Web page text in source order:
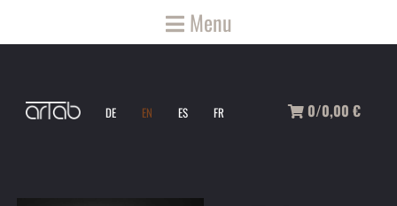
Menu
DE EN ES FR 0/0,00 €